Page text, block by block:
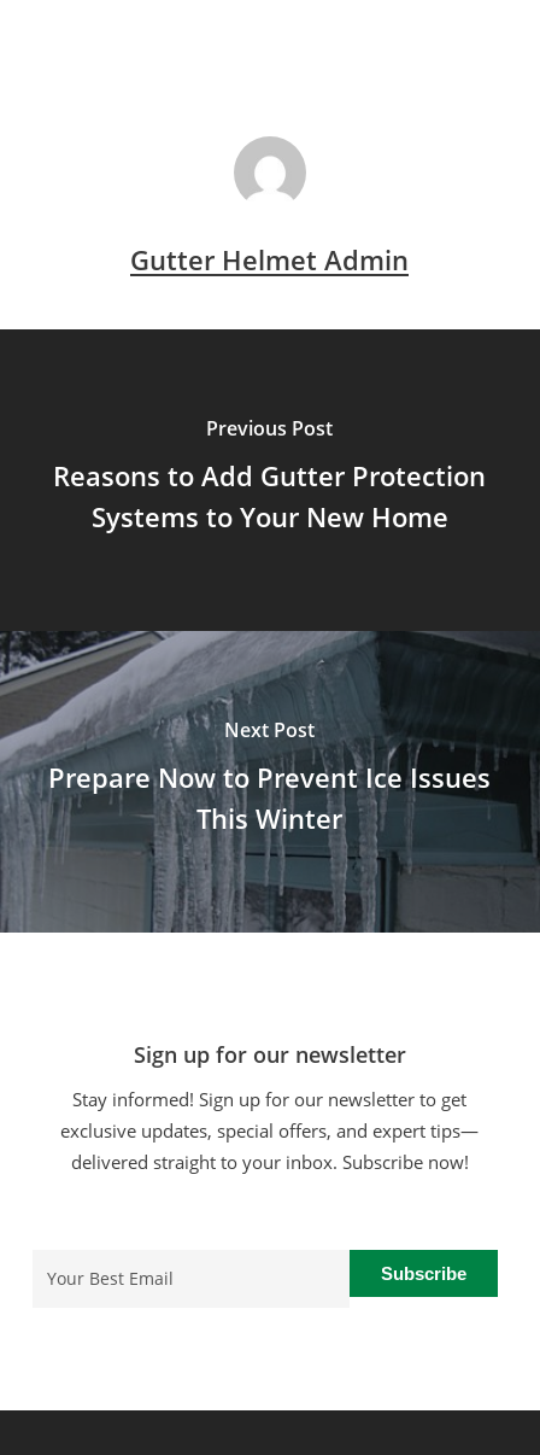
Gutter Helmet Admin
Previous Post
Reasons to Add Gutter Protection
Systems to Your New Home
Next Post
Prepare Now to Prevent Ice Issues
This Winter
Sign up for our newsletter
Stay informed! Sign up for our newsletter to get
exclusive updates, special offers, and expert tips—
delivered straight to your inbox. Subscribe now!